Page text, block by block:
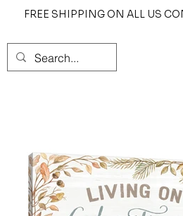
FREE SHIPPING ON ALL US